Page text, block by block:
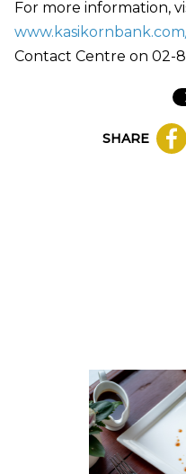
For more information,
Contact Centre on 02-
SHARE